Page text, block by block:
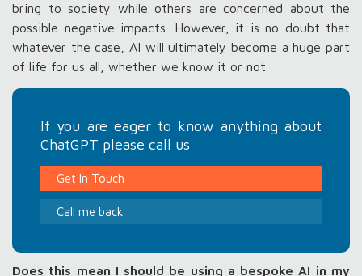
bring to society while others are concerned about the
possible negative impacts. However, it is no doubt that
whatever the case, AI will ultimately become a huge part
of life for us all, whether we know it or not.
If you are eager to know anything about
ChatGPT please call us
Get In Touch
Call me back
Does this mean I should be using a bespoke AI in my